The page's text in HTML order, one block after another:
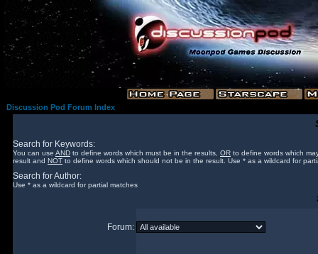
Discussion Pod Forum Index
Search for Keywords:
You can use AND to define words which must be in the results, OR to define words which
result and NOT to define words which should not be in the result. Use * as a wildcard for
Search for Author:
Use * as a wildcard for partial matches
Forum: